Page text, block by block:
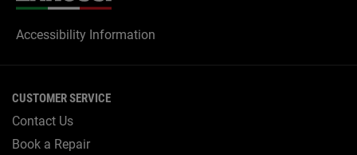
Accessibility Information
CUSTOMER SERVICE
Contact Us
Book a Repair